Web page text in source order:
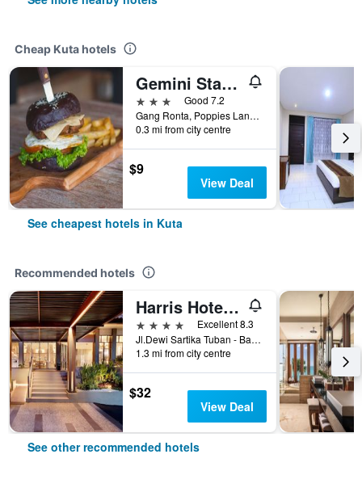
Cheap Kuta hotels
Gemini Star Hotel
3 stars
Good 7.2
Gang Ronta, Poppies Lane Ll, Kuta, Indonesia
0.3 mi from city centre
$9
View Deal
See cheapest hotels in Kuta
Recommended hotels
Harris Hotel Kuta Tuban Bali
4 stars
Excellent 8.3
Jl.Dewi Sartika Tuban - Bali, Indonesia, 3, Kuta, Indonesia
1.3 mi from city centre
$32
View Deal
See other recommended hotels